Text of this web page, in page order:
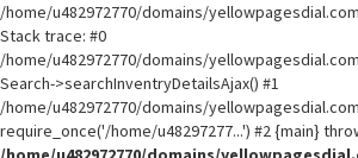
/home/u482972770/domains/
Stack trace: #0
/home/u482972770/domains/
Search->searchInventryDetailsAjax() #1
/home/u482972770/domains/
require_once('/home/u48297277...') #2 {main}